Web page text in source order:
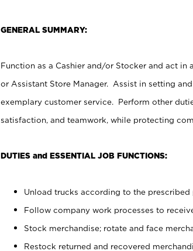
GENERAL SUMMARY:
Function as a Cashier and/or Stocker and act
or Assistant Store Manager. Assist in setting
exemplary customer service. Perform other
satisfaction, and teamwork, while protecting
DUTIES and ESSENTIAL JOB FUNCTIONS:
Unload trucks according to the prescribed
Follow company work processes to
Stock merchandise; rotate and face
Restock returned and recovered